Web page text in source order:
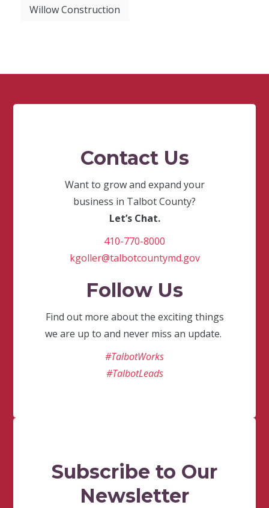
Willow Construction
Contact Us
Want to grow and expand your
business in Talbot County?
Let’s Chat.
410-770-8000
kgoller@talbotcountymd.gov
Follow Us
Find out more about the exciting things
we are up to and never miss an update.
#TalbotWorks
#TalbotLeads
Subscribe to Our
Newsletter